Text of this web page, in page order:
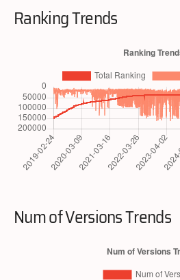
Ranking Trends
Num of Versions Trends